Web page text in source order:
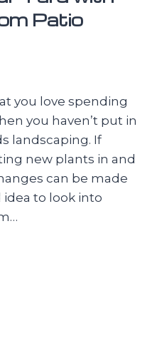
Patio
you love spending
you haven’t put in
landscaping. If
new plants in and
can be made
idea to look into